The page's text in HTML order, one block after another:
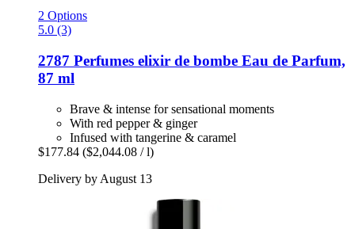
2 Options
5.0 (3)
2787 Perfumes elixir de bombe Eau de Parfum,
87 ml
Brave & intense for sensational moments
With red pepper & ginger
Infused with tangerine & caramel
$177.84 ($2,044.08 / l)
Delivery by August 13